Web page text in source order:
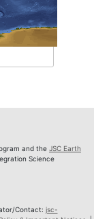
and the JSC Earth
Science
Contact: jsc-